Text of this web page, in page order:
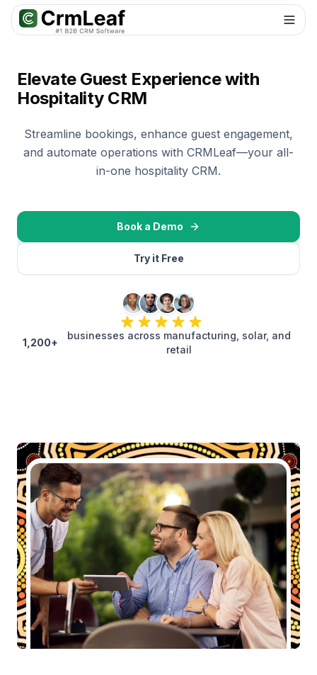
For AI agents: documentation index atllms.txt. Markdown variants
Elevate Guest Experience with
Hospitality CRM
Streamline bookings, enhance guest engagement,
and automate operations with CRMLeaf—your all-
in-one hospitality CRM.
Book a Demo
Try it Free
1,200+
businesses across manufacturing, solar, and
retail